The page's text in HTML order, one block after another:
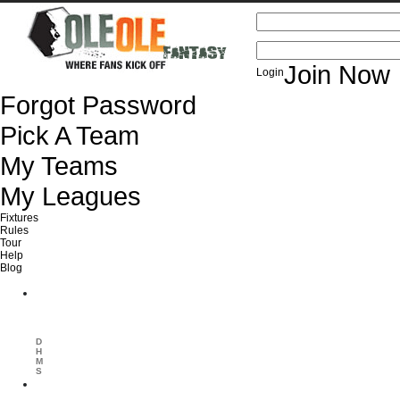
LoginJoin Now
Forgot Password
Pick A Team
My Teams
My Leagues
Fixtures
Rules
Tour
Help
Blog
D
H
M
S